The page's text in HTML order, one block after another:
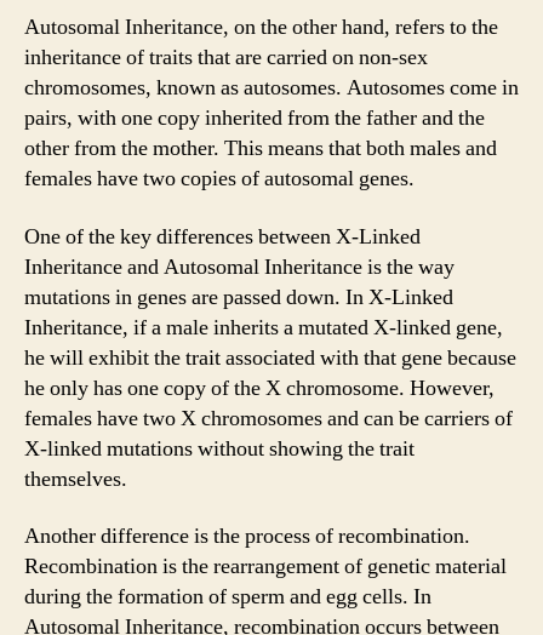
Autosomal Inheritance, on the other hand, refers to the
inheritance of traits that are carried on non-sex
chromosomes, known as autosomes. Autosomes come in
pairs, with one copy inherited from the father and the
other from the mother. This means that both males and
females have two copies of autosomal genes.
One of the key differences between X-Linked
Inheritance and Autosomal Inheritance is the way
mutations in genes are passed down. In X-Linked
Inheritance, if a male inherits a mutated X-linked gene,
he will exhibit the trait associated with that gene because
he only has one copy of the X chromosome. However,
females have two X chromosomes and can be carriers of
X-linked mutations without showing the trait
themselves.
Another difference is the process of recombination.
Recombination is the rearrangement of genetic material
during the formation of sperm and egg cells. In
Autosomal Inheritance, recombination occurs between